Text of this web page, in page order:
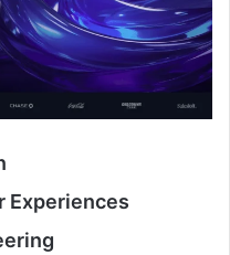
Experiences